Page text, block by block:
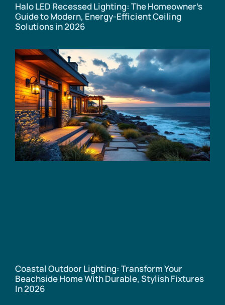
Halo LED Recessed Lighting: The Homeowner’s
Guide to Modern, Energy-Efficient Ceiling
Solutions in 2026
Coastal Outdoor Lighting: Transform Your
Beachside Home With Durable, Stylish Fixtures
In 2026